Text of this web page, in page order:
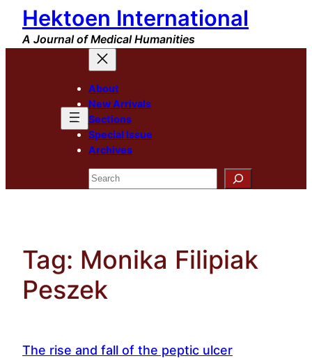
Skip
content
Hektoen International
A Journal of Medical Humanities
About
New Arrivals
Sections
Special Issue
Archives
Search
Tag: Monika Filipiak
Peszek
The rise and fall of the peptic ulcer